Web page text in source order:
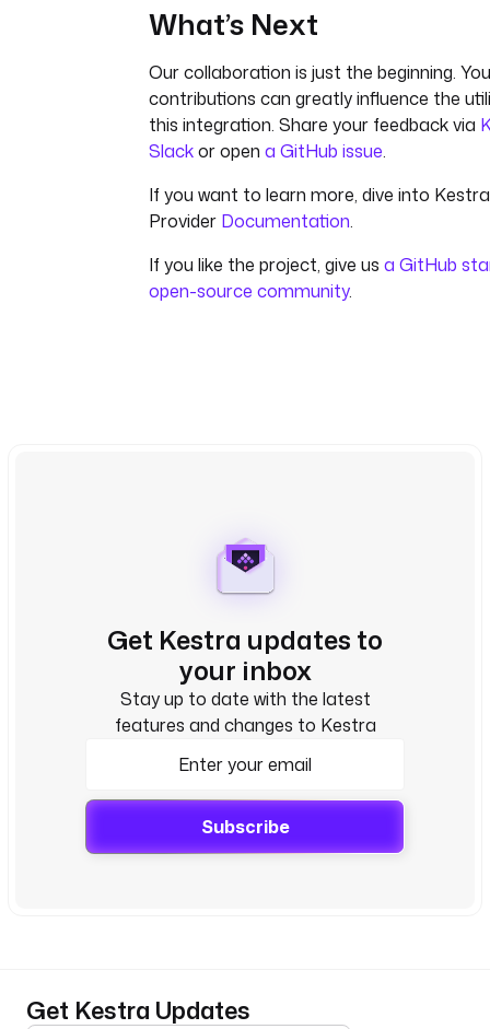
What’s Next
Our collaboration is just the beginning.
contributions can greatly influence the
this integration. Share your feedback via
Slackor open a GitHub issue.
If you want to learn more, dive into
Provider Documentation.
If you like the project, give us a GitHub
open-source community.
Get Kestra updates to
your inbox
Stay up to date with the latest
features and changes to Kestra
Subscribe
Get Kestra Updates